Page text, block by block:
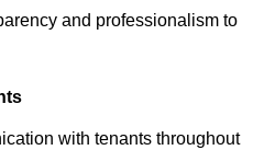
and professionalism to
with tenants throughout